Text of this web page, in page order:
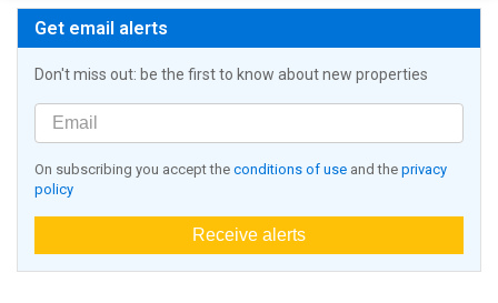
Get email alerts
Don't miss out: be the first to know about new properties
On subscribing you accept the conditions of use and the privacy
policy
Receive alerts